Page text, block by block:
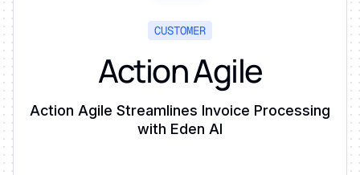
CUSTOMER
Action Agile
Action Agile Streamlines Invoice Processing
with Eden AI